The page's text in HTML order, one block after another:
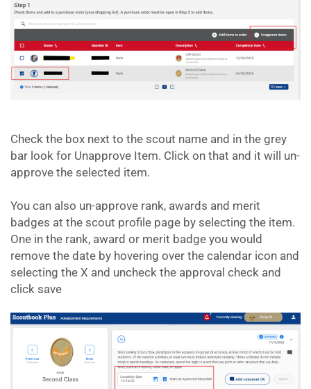
Check the box next to the scout name and in the grey
bar look for Unapprove Item. Click on that and it will un-
approve the selected item.
You can also un-approve rank, awards and merit
badges at the scout profile page by selecting the item.
One in the rank, award or merit badge you would
remove the date by hovering over the calendar icon and
selecting the X and uncheck the approval check and
click save